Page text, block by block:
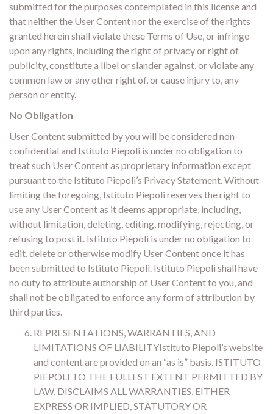
submitted for the purposes contemplated in this license and
that neither the User Content nor the exercise of the rights
granted herein shall violate these Terms of Use, or infringe
upon any rights, including the right of privacy or right of
publicity, constitute a libel or slander against, or violate any
common law or any other right of, or cause injury to, any
person or entity.
No Obligation
User Content submitted by you will be considered non-
confidential and Istituto Piepoli is under no obligation to
treat such User Content as proprietary information except
pursuant to the Istituto Piepoli’s Privacy Statement. Without
limiting the foregoing, Istituto Piepoli reserves the right to
use any User Content as it deems appropriate, including,
without limitation, deleting, editing, modifying, rejecting, or
refusing to post it. Istituto Piepoli is under no obligation to
edit, delete or otherwise modify User Content once it has
been submitted to Istituto Piepoli. Istituto Piepoli shall have
no duty to attribute authorship of User Content to you, and
shall not be obligated to enforce any form of attribution by
third parties.
REPRESENTATIONS, WARRANTIES, AND
LIMITATIONS OF LIABILITYIstituto Piepoli’s website
and content are provided on an “as is” basis. ISTITUTO
PIEPOLI TO THE FULLEST EXTENT PERMITTED BY
LAW, DISCLAIMS ALL WARRANTIES, EITHER
EXPRESS OR IMPLIED, STATUTORY OR